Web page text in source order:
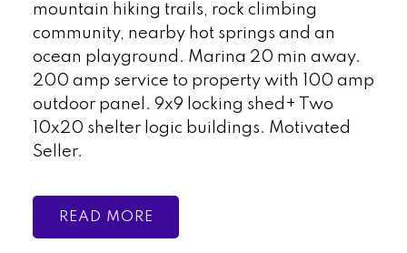
mountain hiking trails, rock climbing
community, nearby hot springs and an
ocean playground. Marina 20 min away.
200 amp service to property with 100 amp
outdoor panel. 9x9 locking shed+ Two
10x20 shelter logic buildings. Motivated
Seller.
READ